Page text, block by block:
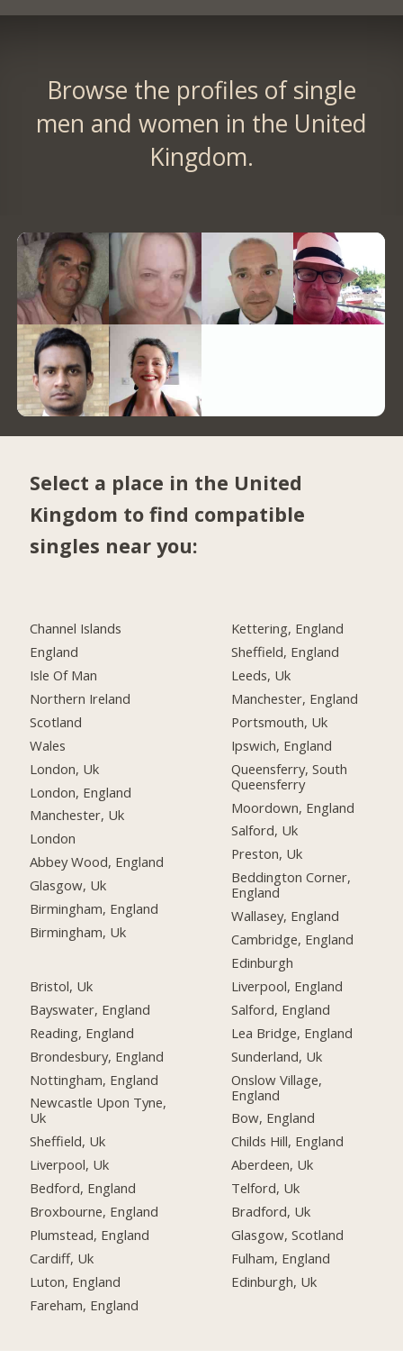
Browse the profiles of single
men and women in the United
Kingdom.
Select a place in the United
Kingdom to find compatible
singles near you:
Channel Islands
England
Isle Of Man
Northern Ireland
Scotland
Wales
London, Uk
London, England
Manchester, Uk
London
Abbey Wood, England
Glasgow, Uk
Birmingham, England
Birmingham, Uk
Bristol, Uk
Bayswater, England
Reading, England
Brondesbury, England
Nottingham, England
Newcastle Upon Tyne,
Uk
Sheffield, Uk
Liverpool, Uk
Bedford, England
Broxbourne, England
Plumstead, England
Cardiff, Uk
Luton, England
Fareham, England
Kettering, England
Sheffield, England
Leeds, Uk
Manchester, England
Portsmouth, Uk
Ipswich, England
Queensferry, South
Queensferry
Moordown, England
Salford, Uk
Preston, Uk
Beddington Corner,
England
Wallasey, England
Cambridge, England
Edinburgh
Liverpool, England
Salford, England
Lea Bridge, England
Sunderland, Uk
Onslow Village,
England
Bow, England
Childs Hill, England
Aberdeen, Uk
Telford, Uk
Bradford, Uk
Glasgow, Scotland
Fulham, England
Edinburgh, Uk